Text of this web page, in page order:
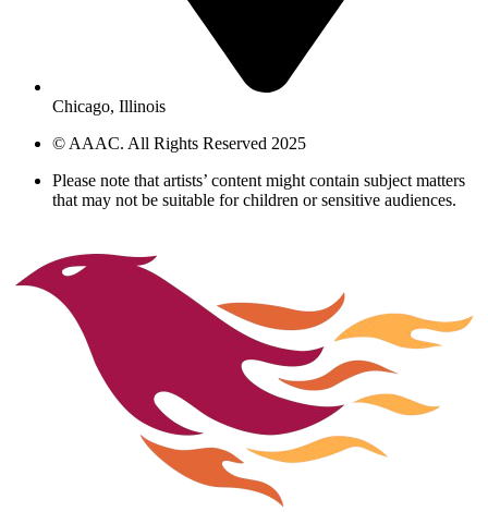
Chicago, Illinois
© AAAC. All Rights Reserved 2025
Please note that artists’ content might contain subject matters
that may not be suitable for children or sensitive audiences.